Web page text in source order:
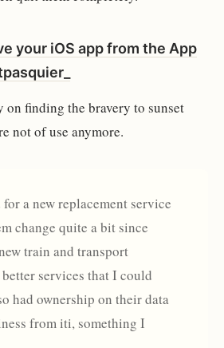
your iOS app from the App
on finding the bravery to sunset
not of use anymore.
a new replacement service
change quite a bit since
train and transport
services that I could
had ownership on their data
from iti, something I